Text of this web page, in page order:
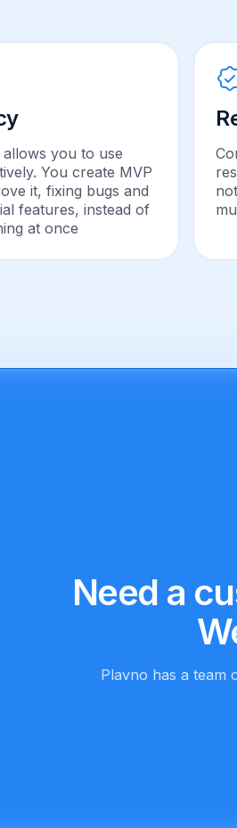
you to use
You create MVP
it, fixing bugs and
features, instead of
at once
Need a
Plavno has a team